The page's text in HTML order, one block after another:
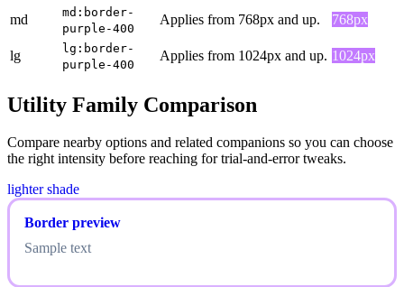
md
md:border-
purple-400
Applies from 768px and up. 768px
lg
lg:border-
purple-400
Applies from 1024px and up. 1024px
Utility Family Comparison
Compare nearby options and related companions so you can choose
the right intensity before reaching for trial-and-error tweaks.
lighter shade
Border preview
Sample text